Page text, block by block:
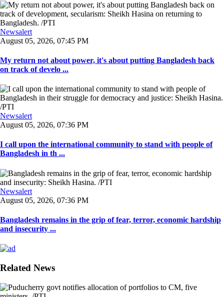
Newsalert
August 05, 2026, 07:45 PM
My return not about power, it's about putting Bangladesh back
on track of develo ...
Newsalert
August 05, 2026, 07:36 PM
I call upon the international community to stand with people of
Bangladesh in th ...
Newsalert
August 05, 2026, 07:36 PM
Bangladesh remains in the grip of fear, terror, economic hardship
and insecurity ...
Related News